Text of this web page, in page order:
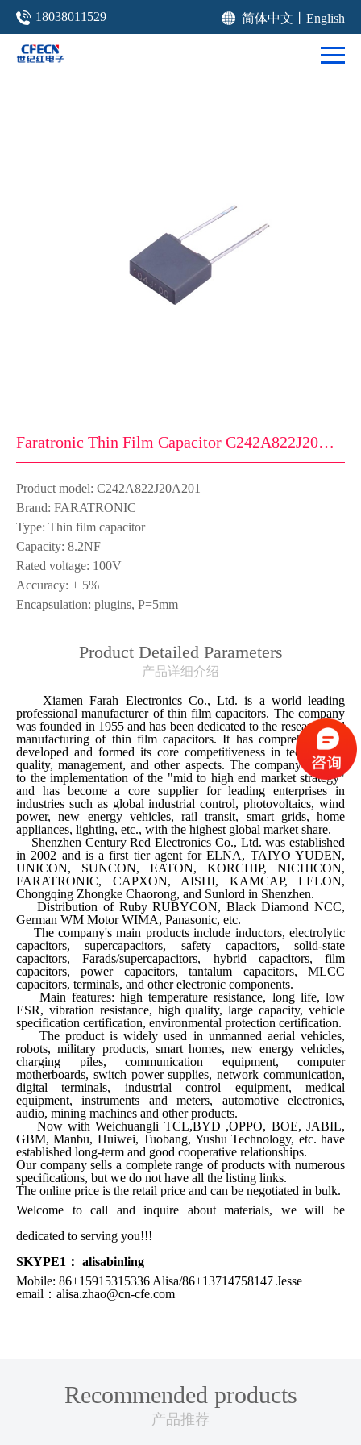
18038011529 简体中文 English
Faratronic Thin Film Capacitor C242A822J20A201
Product model: C242A822J20A201
Brand: FARATRONIC
Type: Thin film capacitor
Capacity: 8.2NF
Rated voltage: 100V
Accuracy: ± 5%
Encapsulation: plugins, P=5mm
Product Detailed Parameters
产品详细介绍
Xiamen Farah Electronics Co., Ltd. is a world leading
professional manufacturer of thin film capacitors. The company
was founded in 1955 and has been dedicated to the research and
manufacturing of thin film capacitors. It has comprehensively
developed and formed its core competitiveness in technology,
quality, management, and other aspects. The company adheres
to the implementation of the "mid to high end market strategy"
and has become a core supplier for leading enterprises in
industries such as global industrial control, photovoltaics, wind
power, new energy vehicles, rail transit, smart grids, home
appliances, lighting, etc., with the highest global market share.
Shenzhen Century Red Electronics Co., Ltd. was established
in 2002 and is a first tier agent for ELNA, TAIYO YUDEN,
UNICON, SUNCON, EATON, KORCHIP, NICHICON,
FARATRONIC, CAPXON, AISHI, KAMCAP, LELON,
Chongqing Zhongke Chaorong, and Sunlord in Shenzhen.
Distribution of Ruby RUBYCON, Black Diamond NCC,
German WM Motor WIMA, Panasonic, etc.
The company's main products include inductors, electrolytic
capacitors, supercapacitors, safety capacitors, solid-state
capacitors, Farads/supercapacitors, hybrid capacitors, film
capacitors, power capacitors, tantalum capacitors, MLCC
capacitors, terminals, and other electronic components.
Main features: high temperature resistance, long life, low
ESR, vibration resistance, high quality, large capacity, vehicle
specification certification, environmental protection certification.
The product is widely used in unmanned aerial vehicles,
robots, military products, smart homes, new energy vehicles,
charging piles, communication equipment, computer
motherboards, switch power supplies, network communication,
digital terminals, industrial control equipment, medical
equipment, instruments and meters, automotive electronics,
audio, mining machines and other products.
Now with Weichuangli TCL,BYD ,OPPO, BOE, JABIL,
GBM, Manbu, Huiwei, Tuobang, Yushu Technology, etc. have
established long-term and good cooperative relationships.
Our company sells a complete range of products with numerous
specifications, but we do not have all the listing links.
The online price is the retail price and can be negotiated in bulk.
Welcome to call and inquire about materials, we will be
dedicated to serving you!!!
SKYPE1： alisabinling
Mobile: 86+15915315336 Alisa/86+13714758147 Jesse
email：alisa.zhao@cn-cfe.com
Recommended products
产品推荐